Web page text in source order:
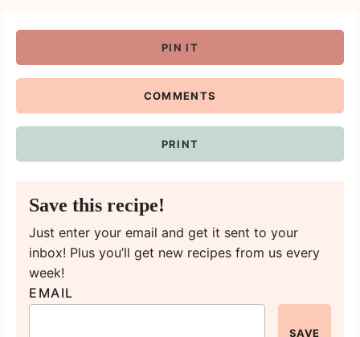
PIN IT
COMMENTS
PRINT
Save this recipe!
Just enter your email and get it sent to your
inbox! Plus you’ll get new recipes from us every
week!
EMAIL
SAVE